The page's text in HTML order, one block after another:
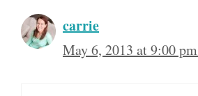
carrie
May 6, 2013 at 9:00 pm